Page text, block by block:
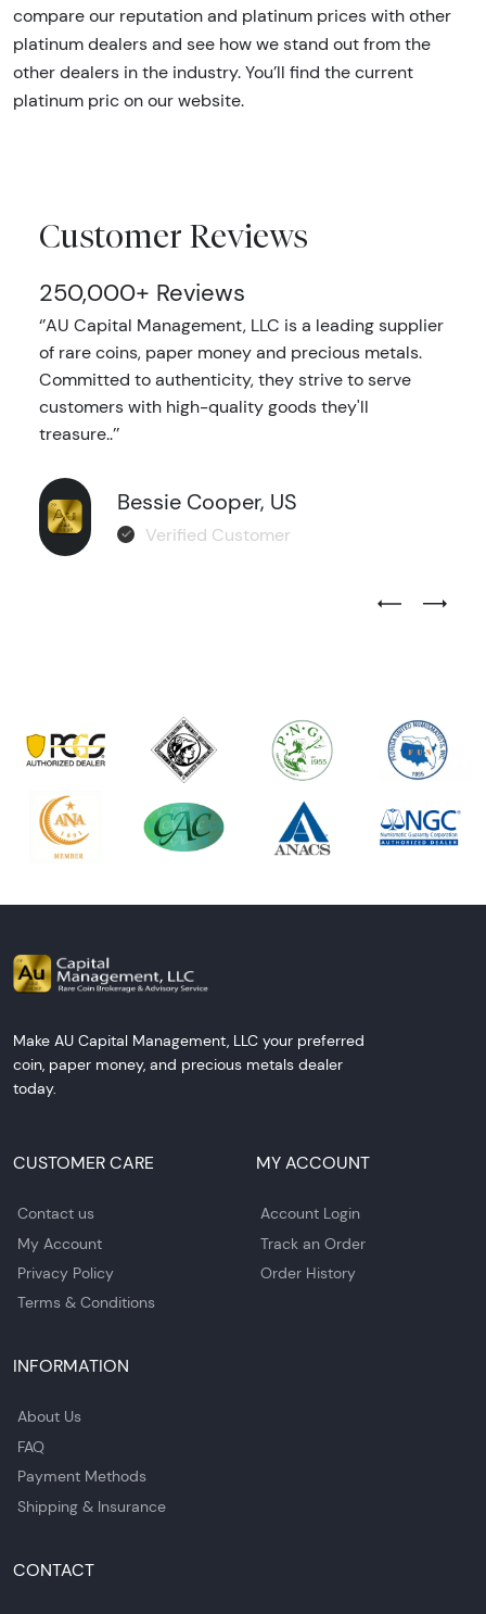
compare our reputation and platinum prices with other
platinum dealers and see how we stand out from the
other dealers in the industry. You’ll find the current
platinum pric on our website.
Customer Reviews
250,000+ Reviews
‘’AU Capital Management, LLC is a leading supplier
of rare coins, paper money and precious metals.
Committed to authenticity, they strive to serve
customers with high-quality goods they'll
treasure..’’
Bessie Cooper, US
Verified Customer
Previous
Next
Make AU Capital Management, LLC your preferred
coin, paper money, and precious metals dealer
today.
CUSTOMER CARE
Contact us
My Account
Privacy Policy
Terms & Conditions
MY ACCOUNT
Account Login
Track an Order
Order History
INFORMATION
About Us
FAQ
Payment Methods
Shipping & Insurance
CONTACT